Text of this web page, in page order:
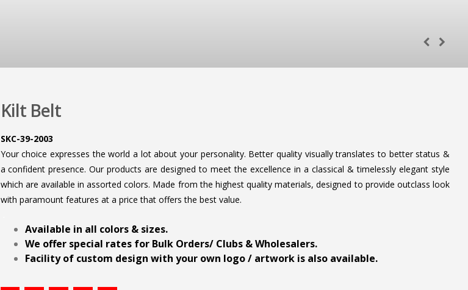
Kilt Belt
SKC-39-2003
Your choice expresses the world a lot about your personality. Better quality visually translates to better status &
a confident presence. Our products are designed to meet the excellence in a classical & timelessly elegant style
which are available in assorted colors. Made from the highest quality materials, designed to provide outclass look
with paramount features at a price that offers the best value.
Available in all colors & sizes.
We offer special rates for Bulk Orders/ Clubs & Wholesalers.
Facility of custom design with your own logo / artwork is also available.